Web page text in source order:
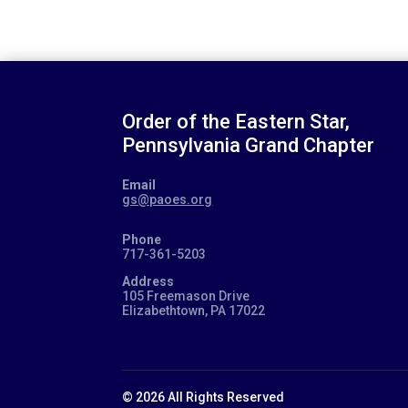
Order of the Eastern Star,
Pennsylvania Grand Chapter
Email
gs@paoes.org
Phone
717-361-5203
Address
105 Freemason Drive
Elizabethtown, PA 17022
© 2026 All Rights Reserved